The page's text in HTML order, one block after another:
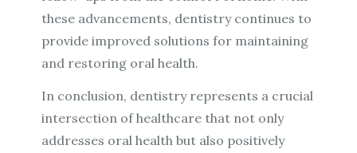
these advancements, dentistry continues to
provide improved solutions for maintaining
and restoring oral health.
In conclusion, dentistry represents a crucial
intersection of healthcare that not only
addresses oral health but also positively